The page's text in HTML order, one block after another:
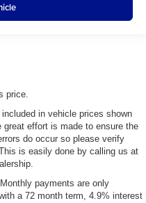
price.
in vehicle prices shown
effort is made to ensure the
do occur so please verify
is easily done by calling us at
payments are only
a 72 month term, 4.9% interest